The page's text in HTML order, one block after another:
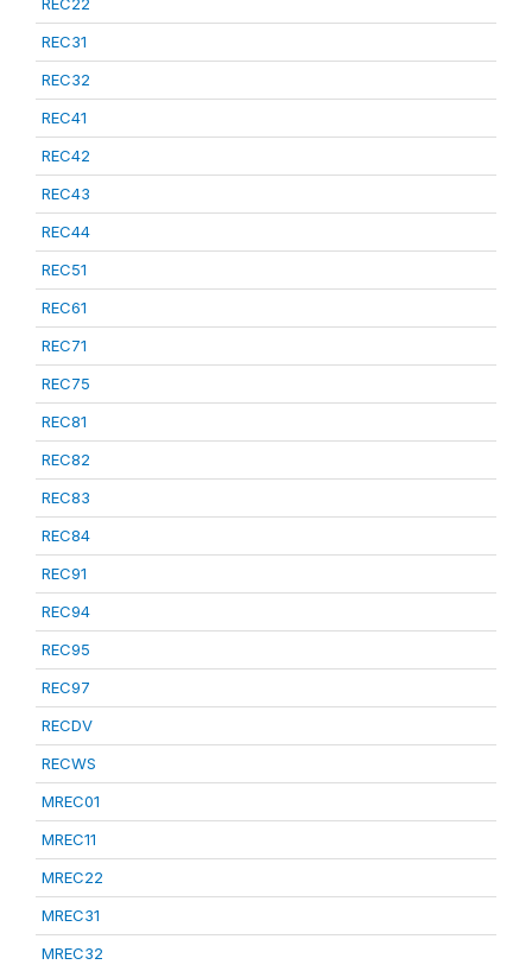
REC31
REC32
REC41
REC42
REC43
REC44
REC51
REC61
REC71
REC75
REC81
REC82
REC83
REC84
REC91
REC94
REC95
REC97
RECDV
RECWS
MREC01
MREC11
MREC22
MREC31
MREC32